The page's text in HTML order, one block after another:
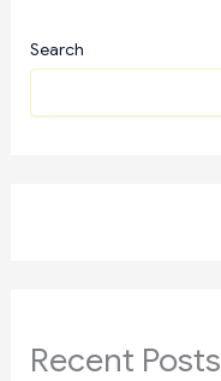
Search
Recent Posts